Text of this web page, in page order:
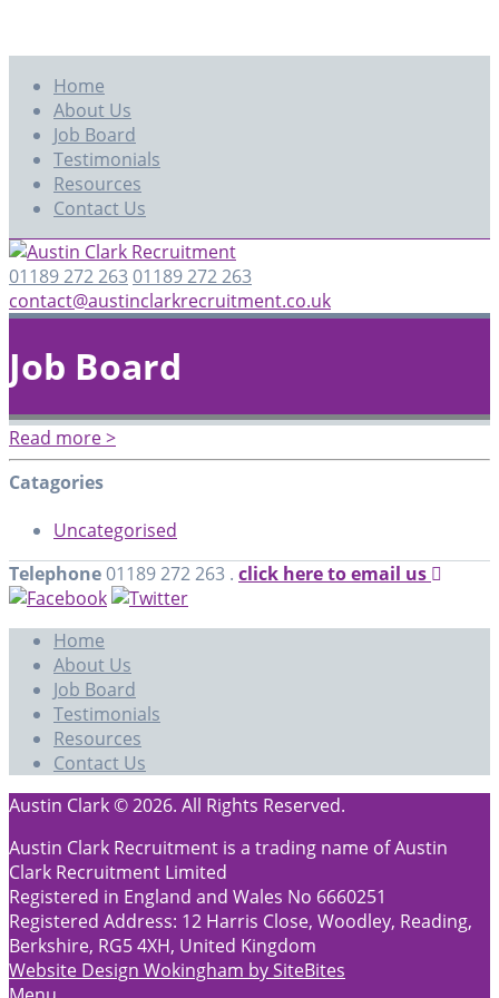
Home
About Us
Job Board
Testimonials
Resources
Contact Us
01189 272 26301189 272 263
contact@austinclarkrecruitment.co.uk
Job Board
Read more >
Catagories
Uncategorised
Telephone01189 272 263 . click here to email us
Home
About Us
Job Board
Testimonials
Resources
Contact Us
Austin Clark © 2026. All Rights Reserved.
Austin Clark Recruitment is a trading name of Austin
Clark Recruitment Limited
Registered in England and Wales No 6660251
Registered Address: 12 Harris Close, Woodley, Reading,
Berkshire, RG5 4XH, United Kingdom
Website Design Wokingham by SiteBites